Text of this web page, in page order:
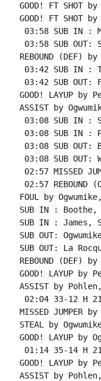
GOOD! FT SHOT
GOOD! FT SHOT
03:58 SUB IN :
03:58 SUB OUT:
REBOUND (DEF)
03:42 SUB IN :
03:42 SUB OUT:
GOOD! LAYUP
ASSIST by
03:08 SUB IN :
03:08 SUB IN :
03:08 SUB OUT:
03:08 SUB OUT:
02:57 MISSED
02:57 REBOUND
FOUL by
SUB IN : Boothe,
SUB IN : James,
SUB OUT:
SUB OUT: La
REBOUND (DEF)
GOOD! LAYUP
ASSIST by
02:04 33-12 H 21
MISSED JUMPER
STEAL by
GOOD! LAYUP by
01:14 35-14 H 21
GOOD! LAYUP
ASSIST by